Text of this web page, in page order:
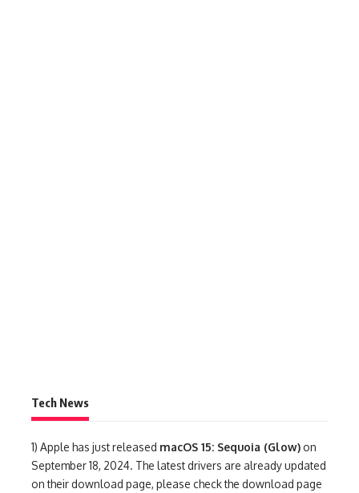
Tech News
1) Apple has just released macOS 15: Sequoia (Glow) on
September 18, 2024. The latest drivers are already updated
on their download page, please check the download page